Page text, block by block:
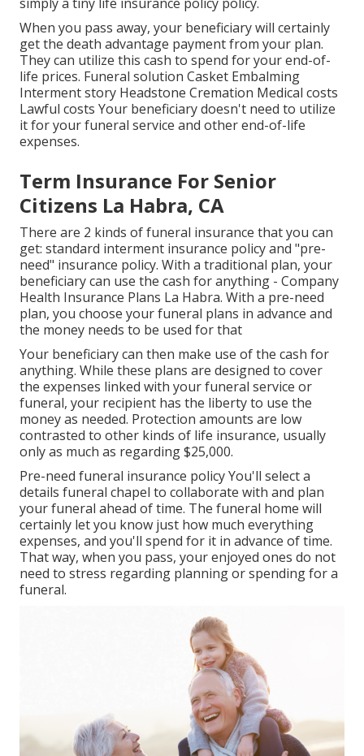
When you pass away, your beneficiary will certainly
get the death advantage payment from your plan.
They can utilize this cash to spend for your end-of-
life prices. Funeral solution Casket Embalming
Interment story Headstone Cremation Medical costs
Lawful costs Your beneficiary doesn't need to utilize
it for your funeral service and other end-of-life
expenses.
Term Insurance For Senior
Citizens La Habra, CA
There are 2 kinds of funeral insurance that you can
get: standard interment insurance policy and "pre-
need" insurance policy. With a traditional plan, your
beneficiary can use the cash for anything - Company
Health Insurance Plans La Habra. With a pre-need
plan, you choose your funeral plans in advance and
the money needs to be used for that
Your beneficiary can then make use of the cash for
anything. While these plans are designed to cover
the expenses linked with your funeral service or
funeral, your recipient has the liberty to use the
money as needed. Protection amounts are low
contrasted to other kinds of life insurance, usually
only as much as regarding $25,000.
Pre-need funeral insurance policy You'll select a
details funeral chapel to collaborate with and plan
your funeral ahead of time. The funeral home will
certainly let you know just how much everything
expenses, and you'll spend for it in advance of time.
That way, when you pass, your enjoyed ones do not
need to stress regarding planning or spending for a
funeral.